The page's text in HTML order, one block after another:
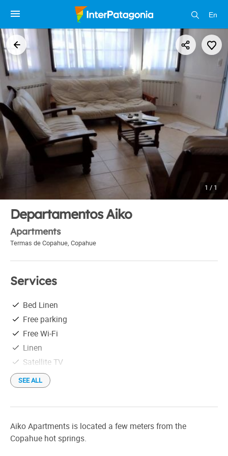
En
1 / 1
Departamentos Aiko
Apartments
Termas de Copahue, Copahue
Services
Bed Linen
Free parking
Free Wi-Fi
Linen
Satellite TV
SEE ALL
Aiko Apartments is located a few meters from the
Copahue hot springs.